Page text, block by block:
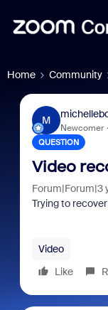
Home Community
M
Newcomer
QUESTION
Video
Forum|Forum|3
Trying to
Video
Like